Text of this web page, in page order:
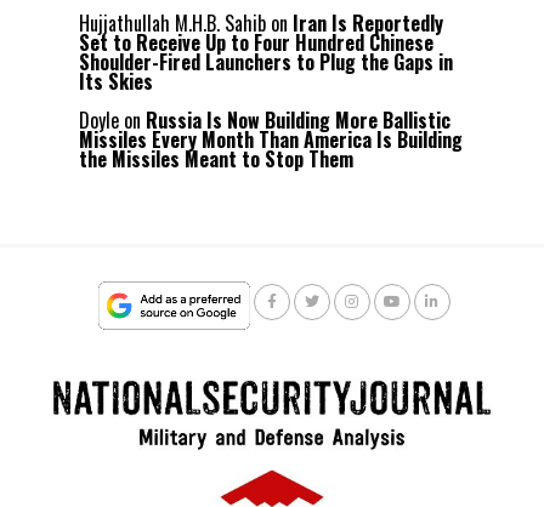
Hujjathullah M.H.B. Sahib on Iran Is Reportedly
Set to Receive Up to Four Hundred Chinese
Shoulder-Fired Launchers to Plug the Gaps in
Its Skies
Doyle on Russia Is Now Building More Ballistic
Missiles Every Month Than America Is Building
the Missiles Meant to Stop Them